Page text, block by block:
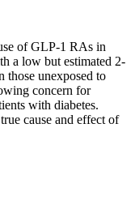
of GLP-1 RAs in
a low but estimated 2-
unexposed to
concern for
with diabetes.
cause and effect of